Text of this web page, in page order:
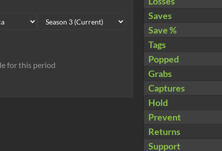
for this period
Saves
Save %
Tags
Popped
Grabs
Captures
Hold
Prevent
Returns
Support